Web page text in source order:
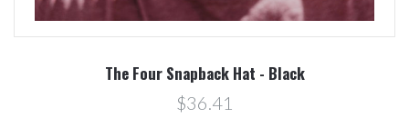
The Four Snapback Hat - Black
$36.41